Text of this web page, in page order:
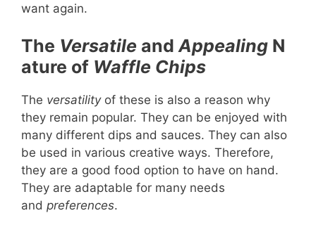
want again.
The Versatile andAppealing N
ature of Waffle Chips
The versatilityof these is also a reason why
they remain popular. They can be enjoyed with
many different dips and sauces. They can also
be used in various creative ways. Therefore,
they are a good food option to have on hand.
They are adaptable for many needs
and preferences.